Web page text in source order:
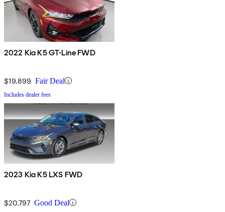
2022 Kia K5 GT-Line FWD
$19,899 Fair Deal
Includes dealer fees
2023 Kia K5 LXS FWD
$20,797 Good Deal